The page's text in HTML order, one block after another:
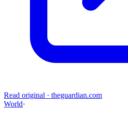
Read original · theguardian.com
World·